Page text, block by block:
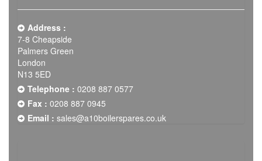
Address :
7-8 Cheapside
Palmers Green
London
N13 5ED
Telephone : 0208 887 0577
Fax : 0208 887 0945
Email : sales@a10boilerspares.co.uk